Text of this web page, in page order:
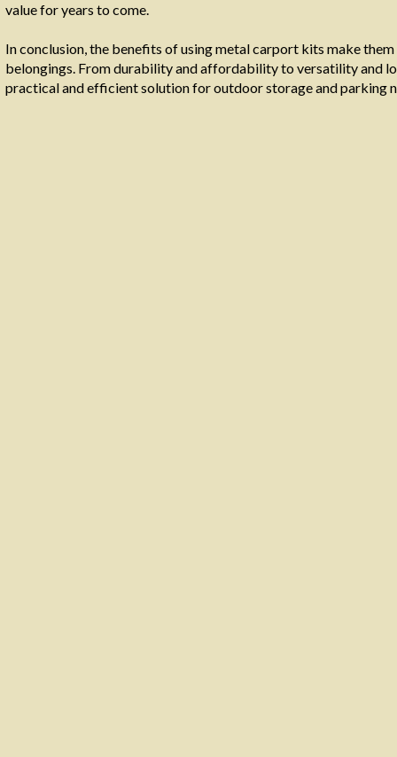
value for years to come.
In conclusion, the benefits of using metal carport kits make
belongings. From durability and affordability to versatility and
practical and efficient solution for outdoor storage and parking